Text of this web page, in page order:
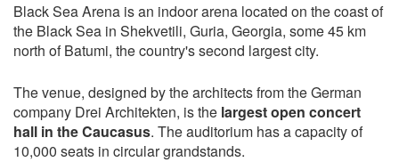
Black Sea Arena is an indoor arena located on the coast of
the Black Sea in Shekvetili, Guria, Georgia, some 45 km
north of Batumi, the country's second largest city.
The venue, designed by the architects from the German
company Drei Architekten, is the largest open concert
hall in the Caucasus. The auditorium has a capacity of
10,000 seats in circular grandstands.